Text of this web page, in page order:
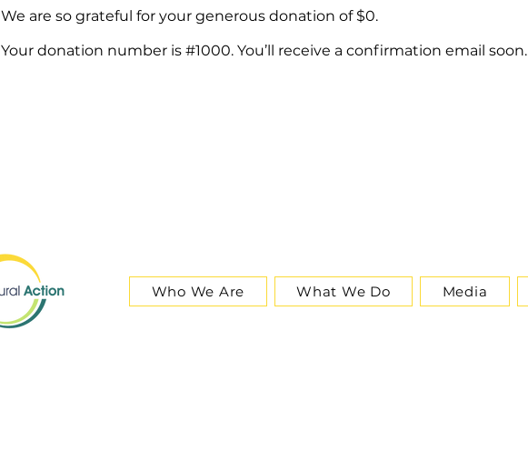
We are so grateful for your generous donation of $0.
Your donation number is #1000. You’ll receive a confirmation email soon.
Who We Are What We Do Media